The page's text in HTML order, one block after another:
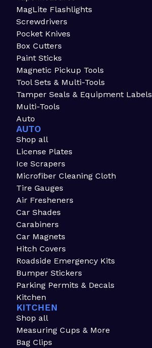
MagLite Flashlights
Screwdrivers
Pocket Knives
Box Cutters
Paint Sticks
Magnetic Pickup Tools
Tool Sets & Multi-Tools
Tamper Seals & Equipment Labels
Multi-Tools
Auto
AUTO
Shop all
License Plates
Ice Scrapers
Microfiber Cleaning Cloth
Tire Gauges
Air Fresheners
Car Shades
Carabiners
Car Magnets
Hitch Covers
Roadside Emergency Kits
Bumper Stickers
Parking Permits & Decals
Kitchen
KITCHEN
Shop all
Measuring Cups & More
Bag Clips